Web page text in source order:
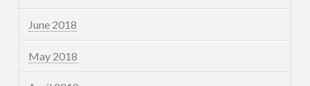
June 2018
May 2018